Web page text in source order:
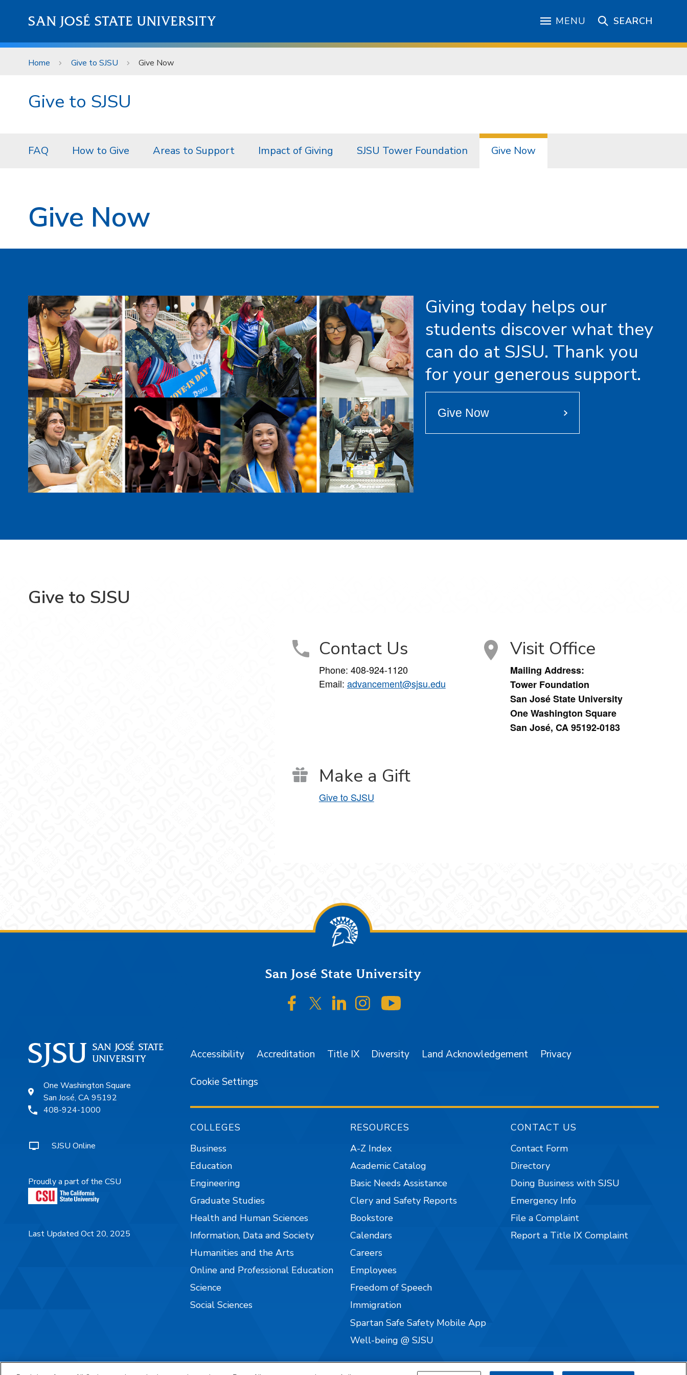
SAN JOSÉ STATE UNIVERSITY MENU SEARCH
Home Give to SJSU Give Now
Give to SJSU
FAQ How to Give Areas to Support Impact of Giving SJSU Tower Foundation Give Now
Give Now
Giving today helps our
students discover what they
can do at SJSU. Thank you
for your generous support.
Give Now
Give to SJSU
Contact Us
Phone: 408-924-1120
Email: advancement@sjsu.edu
Visit Office
Mailing Address:
Tower Foundation
San José State University
One Washington Square
San José, CA 95192-0183
Make a Gift
Give to SJSU
San José State University
SJSU on Facebook
SJSU on Twitter/X
SJSU on LinkedIn
SJSU on Instagram
One Washington Square
San José, CA 95192
408-924-1000
SJSU Online
Proudly a part of the CSU
Last Updated Oct 20, 2025
Accessibility Accreditation Title IX Diversity Land Acknowledgement Privacy
Cookie Settings
COLLEGES
Business
Education
Engineering
Graduate Studies
Health and Human Sciences
Information, Data and Society
Humanities and the Arts
Online and Professional Education
Science
Social Sciences
RESOURCES
A-Z Index
Academic Catalog
Basic Needs Assistance
Clery and Safety Reports
Bookstore
Calendars
Careers
Employees
Freedom of Speech
Immigration
Spartan Safe Safety Mobile App
Well-being @ SJSU
CONTACT US
Contact Form
Directory
Doing Business with SJSU
Emergency Info
File a Complaint
Report a Title IX Complaint